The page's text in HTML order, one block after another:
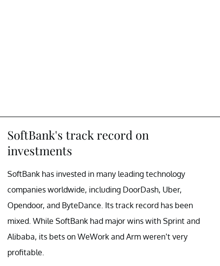
SoftBank's track record on
investments
SoftBank has invested in many leading technology
companies worldwide, including DoorDash, Uber,
Opendoor, and ByteDance. Its track record has been
mixed. While SoftBank had major wins with Sprint and
Alibaba, its bets on WeWork and Arm weren’t very
profitable.